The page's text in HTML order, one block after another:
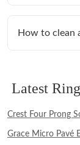
How to clean
Latest
Crest Four Prong
Grace Micro Pavé